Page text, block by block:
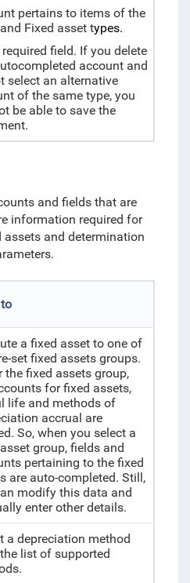
pertains to items of the
Fixed asset types.
field. If you delete
account and
select an alternative
of the same type, you
be able to save the
and fields that are
information required for
and determination
a fixed asset to one of
set fixed assets groups.
the fixed assets group,
for fixed assets,
life and methods of
accrual are
So, when you select a
group, fields and
pertaining to the fixed
are auto-completed. Still,
modify this data and
enter other details.
a depreciation method
list of supported